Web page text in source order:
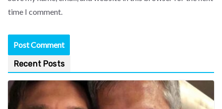
time I comment.
Recent Posts